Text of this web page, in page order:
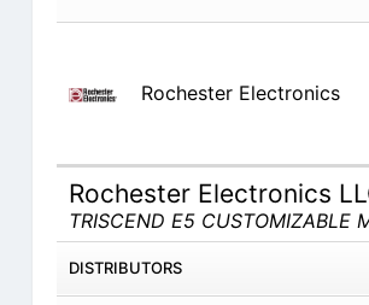
Rochester Electronics
Rochester Electronics
TRISCEND E5 CUSTOMIZABLE
DISTRIBUTORS